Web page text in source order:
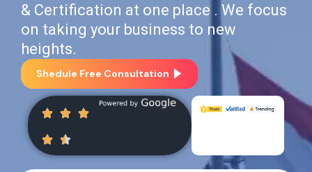
& Certification at one place . We focus
on taking your business to new
heights.
Shedule Free Consultation